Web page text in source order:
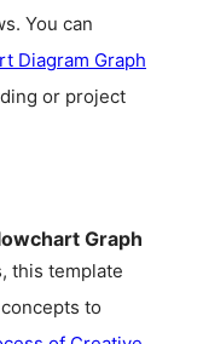
You can
Diagram Graph
or project
Graph
this template
to